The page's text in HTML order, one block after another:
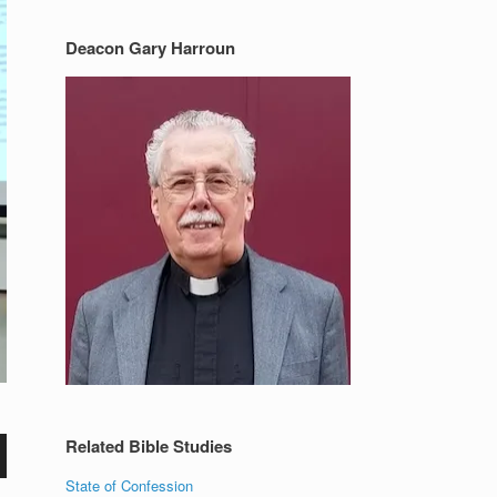
Deacon Gary Harroun
Related Bible Studies
State of Confession